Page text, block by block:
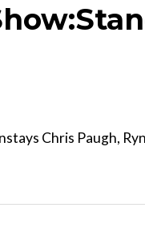
Chris Paugh,